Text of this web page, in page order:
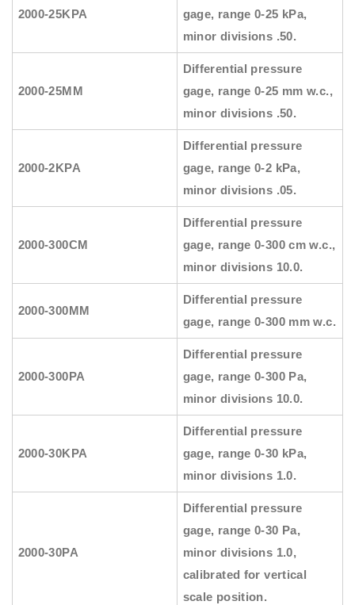
2000-25KPA
gage, range 0-25 kPa,
minor divisions .50.
2000-25MM
Differential pressure
gage, range 0-25 mm w.c.,
minor divisions .50.
2000-2KPA
Differential pressure
gage, range 0-2 kPa,
minor divisions .05.
2000-300CM
Differential pressure
gage, range 0-300 cm w.c.,
minor divisions 10.0.
2000-300MM
Differential pressure
gage, range 0-300 mm w.c.
2000-300PA
Differential pressure
gage, range 0-300 Pa,
minor divisions 10.0.
2000-30KPA
Differential pressure
gage, range 0-30 kPa,
minor divisions 1.0.
2000-30PA
Differential pressure
gage, range 0-30 Pa,
minor divisions 1.0,
calibrated for vertical
scale position.